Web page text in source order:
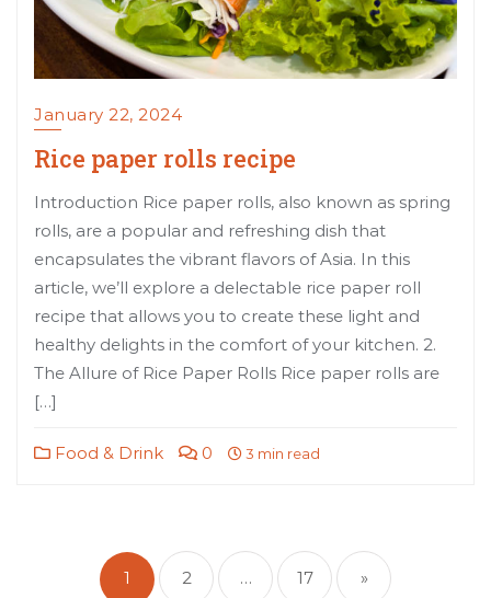
January 22, 2024
Rice paper rolls recipe
Introduction Rice paper rolls, also known as spring
rolls, are a popular and refreshing dish that
encapsulates the vibrant flavors of Asia. In this
article, we’ll explore a delectable rice paper roll
recipe that allows you to create these light and
healthy delights in the comfort of your kitchen. 2.
The Allure of Rice Paper Rolls Rice paper rolls are
[…]
Food & Drink 0 3 min read
pagination
1 2 … 17 »